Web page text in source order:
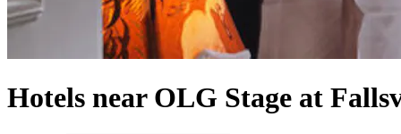
Hotels near OLG Stage at